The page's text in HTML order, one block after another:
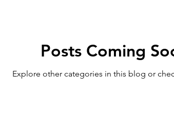
Posts Coming
Explore other categories in this blog or